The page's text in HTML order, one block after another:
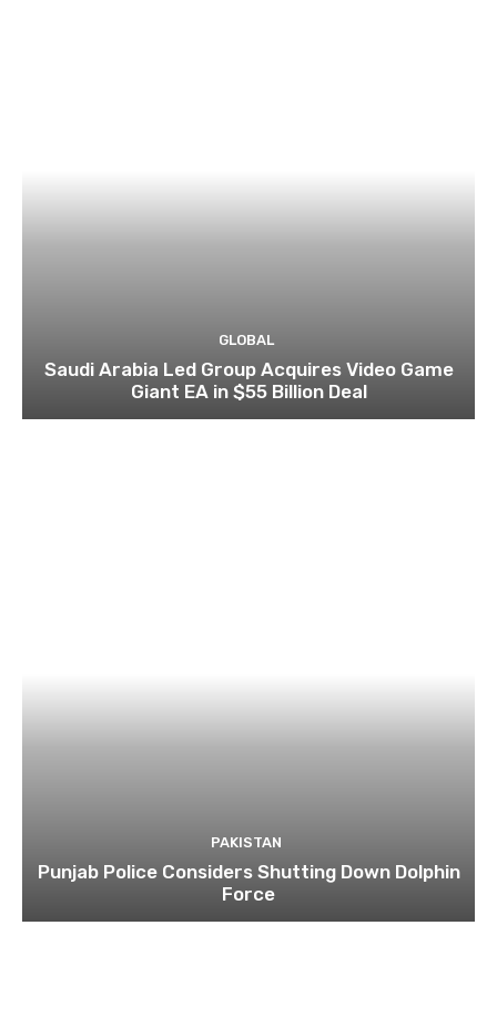
GLOBAL
Saudi Arabia Led Group Acquires Video Game
Giant EA in $55 Billion Deal
PAKISTAN
Punjab Police Considers Shutting Down Dolphin
Force